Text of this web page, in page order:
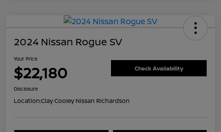
2024 Nissan Rogue SV
Your Price
$22,180 Check Availability
Disclosure
Location:Clay Cooley Nissan Richardson